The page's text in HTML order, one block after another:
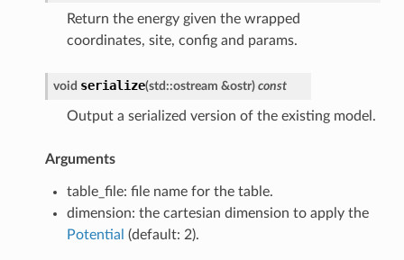
Return the energy given the wrapped
coordinates, site, config and params.
void serialize(std ::ostream &ostr) const
Output a serialized version of the existing model.
Arguments
table_file: file name for the table.
dimension: the cartesian dimension to apply the
Potential (default: 2).